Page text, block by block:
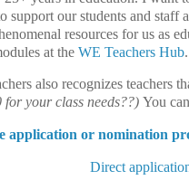
our students and staff
resources for us as
at the WE Teachers Hub.
also recognizes teachers
your class needs??) You
or nomination
Direct